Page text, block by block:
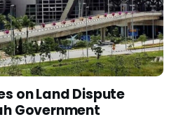
on Land Dispute
Government